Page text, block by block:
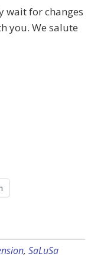
wait for changes
you. We salute
, SaLuSa